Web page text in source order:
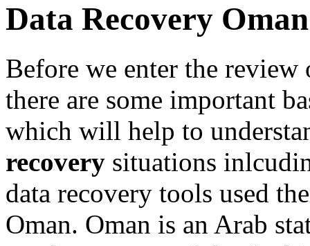
Data Recovery Oman
Before we enter the
there are some important
which will help to
recovery situations
data recovery tools used
Oman. Oman is an Arab